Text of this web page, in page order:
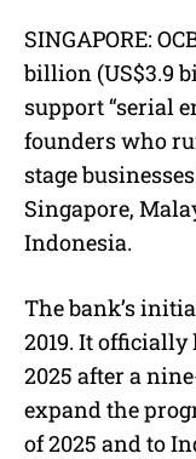
SINGAPORE:
billion (US$3.9
support “serial
founders who
stage
Singapore,
Indonesia.
The bank’s
2019. It
2025 after a
expand the
of 2025 and to